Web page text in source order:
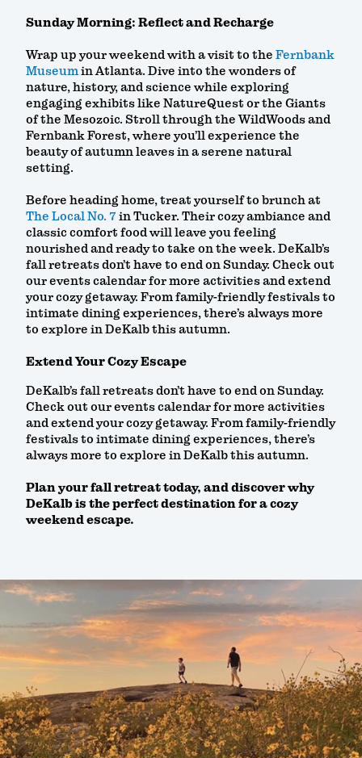
Sunday Morning: Reflect and Recharge
Wrap up your weekend with a visit to the Fernbank
Museumin Atlanta. Dive into the wonders of
nature, history, and science while exploring
engaging exhibits like NatureQuest or the Giants
of the Mesozoic. Stroll through the WildWoods and
Fernbank Forest, where you’ll experience the
beauty of autumn leaves in a serene natural
setting.
Before heading home, treat yourself to brunch at
The Local No. 7in Tucker. Their cozy ambiance and
classic comfort food will leave you feeling
nourished and ready to take on the week. DeKalb’s
fall retreats don’t have to end on Sunday. Check out
our events calendar for more activities and extend
your cozy getaway. From family-friendly festivals to
intimate dining experiences, there’s always more
to explore in DeKalb this autumn.
Extend Your Cozy Escape
DeKalb’s fall retreats don’t have to end on Sunday.
Check out our events calendar for more activities
and extend your cozy getaway. From family-friendly
festivals to intimate dining experiences, there’s
always more to explore in DeKalb this autumn.
Plan your fall retreat today, and discover why
DeKalb is the perfect destination for a cozy
weekend escape.